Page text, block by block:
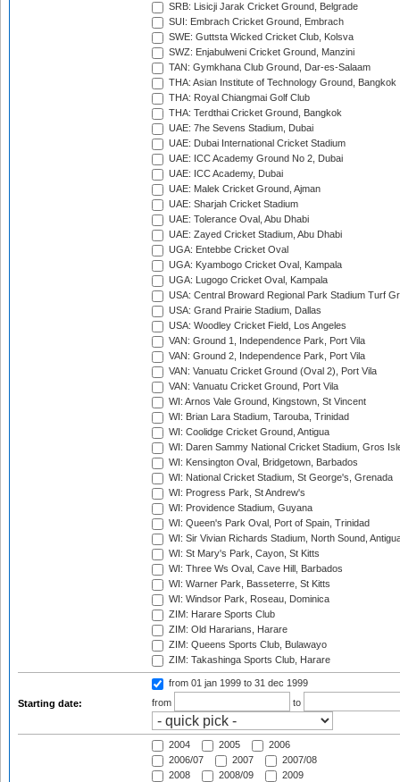
SRB: Lisicji Jarak Cricket Ground, Belgrade
SUI: Embrach Cricket Ground, Embrach
SWE: Guttsta Wicked Cricket Club, Kolsva
SWZ: Enjabulweni Cricket Ground, Manzini
TAN: Gymkhana Club Ground, Dar-es-Salaam
THA: Asian Institute of Technology Ground, Bangkok
THA: Royal Chiangmai Golf Club
THA: Terdthai Cricket Ground, Bangkok
UAE: 7he Sevens Stadium, Dubai
UAE: Dubai International Cricket Stadium
UAE: ICC Academy Ground No 2, Dubai
UAE: ICC Academy, Dubai
UAE: Malek Cricket Ground, Ajman
UAE: Sharjah Cricket Stadium
UAE: Tolerance Oval, Abu Dhabi
UAE: Zayed Cricket Stadium, Abu Dhabi
UGA: Entebbe Cricket Oval
UGA: Kyambogo Cricket Oval, Kampala
UGA: Lugogo Cricket Oval, Kampala
USA: Central Broward Regional Park Stadium Turf
USA: Grand Prairie Stadium, Dallas
USA: Woodley Cricket Field, Los Angeles
VAN: Ground 1, Independence Park, Port Vila
VAN: Ground 2, Independence Park, Port Vila
VAN: Vanuatu Cricket Ground (Oval 2), Port Vila
VAN: Vanuatu Cricket Ground, Port Vila
WI: Arnos Vale Ground, Kingstown, St Vincent
WI: Brian Lara Stadium, Tarouba, Trinidad
WI: Coolidge Cricket Ground, Antigua
WI: Daren Sammy National Cricket Stadium, Gros
WI: Kensington Oval, Bridgetown, Barbados
WI: National Cricket Stadium, St George's, Grenada
WI: Progress Park, St Andrew's
WI: Providence Stadium, Guyana
WI: Queen's Park Oval, Port of Spain, Trinidad
WI: Sir Vivian Richards Stadium, North Sound,
WI: St Mary's Park, Cayon, St Kitts
WI: Three Ws Oval, Cave Hill, Barbados
WI: Warner Park, Basseterre, St Kitts
WI: Windsor Park, Roseau, Dominica
ZIM: Harare Sports Club
ZIM: Old Hararians, Harare
ZIM: Queens Sports Club, Bulawayo
ZIM: Takashinga Sports Club, Harare
Starting date:
from 01 jan 1999 to 31 dec 1999
from
to
2004 2005
2006
2006/07
2007
2007/08
2008
2008/09
2009